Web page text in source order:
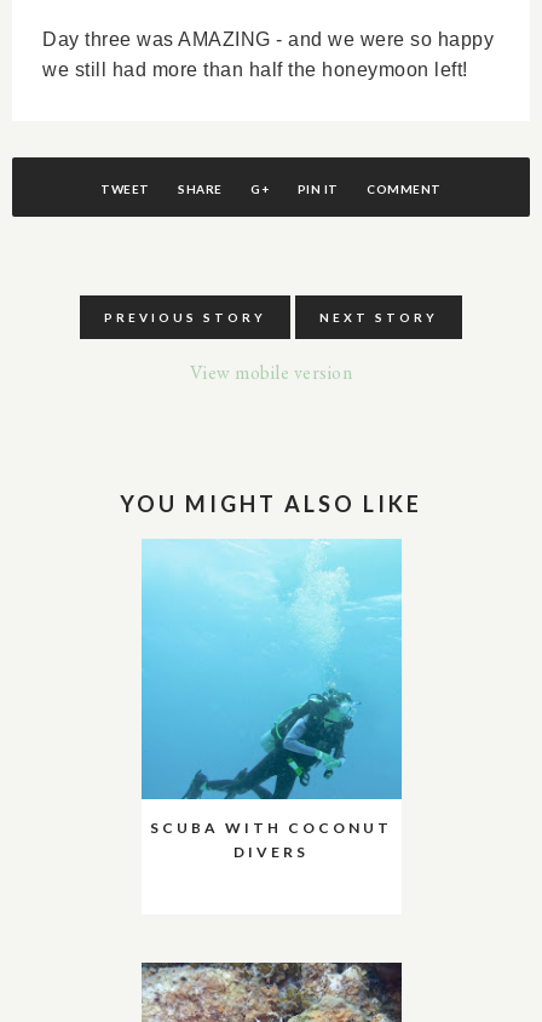
Day three was AMAZING - and we were so happy
we still had more than half the honeymoon left!
TWEET SHARE G+ PIN IT COMMENT
PREVIOUS STORY NEXT STORY
View mobile version
YOU MIGHT ALSO LIKE
SCUBA WITH COCONUT
DIVERS